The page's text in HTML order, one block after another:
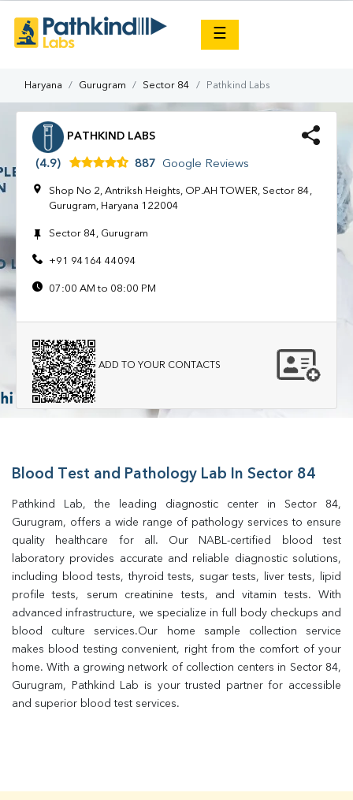
☰
Haryana Gurugram Sector 84 Pathkind Labs
PATHKIND LABS
(4.9) 887 Google Reviews
Shop No 2, Antriksh Heights, OP.AH TOWER, Sector 84,
Gurugram, Haryana 122004
Sector 84, Gurugram
+91 94164 44094
07:00 AM to 08:00 PM
ADD TO YOUR CONTACTS
Blood Test and Pathology Lab In Sector 84
Pathkind Lab, the leading diagnostic center in Sector 84,
Gurugram, offers a wide range of pathology services to ensure
quality healthcare for all. Our NABL-certified blood test
laboratory provides accurate and reliable diagnostic solutions,
including blood tests, thyroid tests, sugar tests, liver tests, lipid
profile tests, serum creatinine tests, and vitamin tests. With
advanced infrastructure, we specialize in full body checkups and
blood culture services.Our home sample collection service
makes blood testing convenient, right from the comfort of your
home. With a growing network of collection centers in Sector 84,
Gurugram, Pathkind Lab is your trusted partner for accessible
and superior blood test services.